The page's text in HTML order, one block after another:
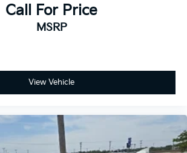
Call For Price
MSRP
View Vehicle